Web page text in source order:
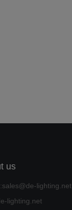
us
lighting.net
lighting.net